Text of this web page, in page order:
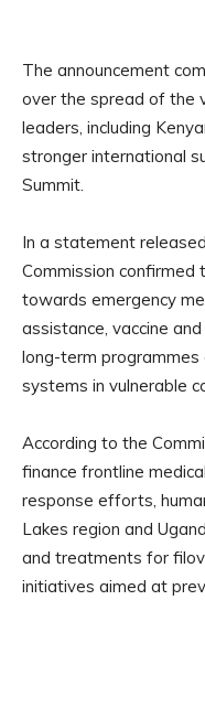
The announcement
over the spread of the
leaders, including
stronger international
Summit.
In a statement
Commission
towards emergency
assistance, vaccine
long-term
systems in vulnerable
According to the
finance frontline
response efforts,
Lakes region and
and treatments for
initiatives aimed at